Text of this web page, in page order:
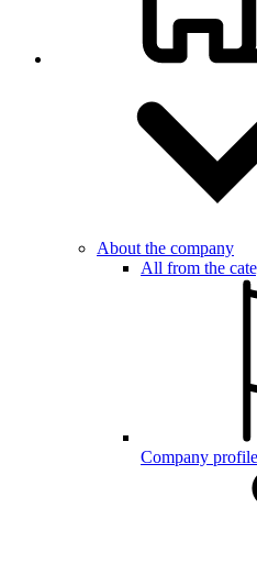
About the company
All from the
Company profile